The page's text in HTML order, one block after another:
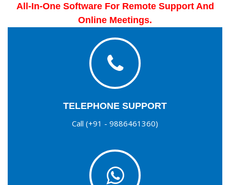
All-In-One Software For Remote Support And
Online Meetings.
TELEPHONE SUPPORT
Call (+91 - 9886461360)